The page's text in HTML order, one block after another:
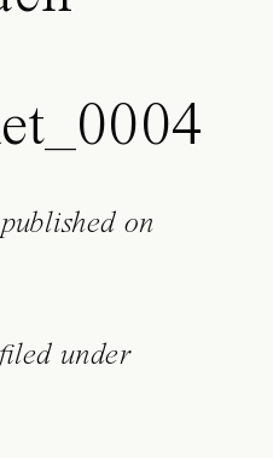
published on
filed under